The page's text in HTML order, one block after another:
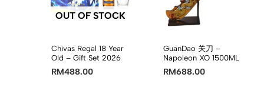
OUT OF STOCK
Chivas Regal 18 Year
Old – Gift Set 2026
RM488.00
GuanDao 关刀 –
Napoleon XO 1500ML
RM688.00